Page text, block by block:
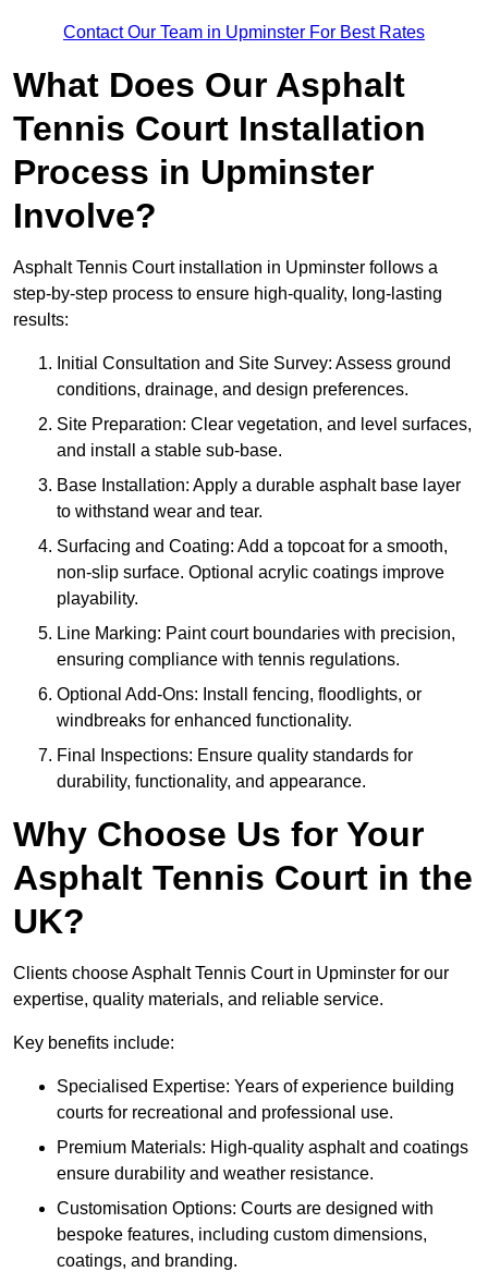
Contact Our Team in Upminster For Best Rates
What Does Our Asphalt
Tennis Court Installation
Process in Upminster
Involve?
Asphalt Tennis Court installation in Upminster follows a
step-by-step process to ensure high-quality, long-lasting
results:
Initial Consultation and Site Survey: Assess ground
conditions, drainage, and design preferences.
Site Preparation: Clear vegetation, and level surfaces,
and install a stable sub-base.
Base Installation: Apply a durable asphalt base layer
to withstand wear and tear.
Surfacing and Coating: Add a topcoat for a smooth,
non-slip surface. Optional acrylic coatings improve
playability.
Line Marking: Paint court boundaries with precision,
ensuring compliance with tennis regulations.
Optional Add-Ons: Install fencing, floodlights, or
windbreaks for enhanced functionality.
Final Inspections: Ensure quality standards for
durability, functionality, and appearance.
Why Choose Us for Your
Asphalt Tennis Court in the
UK?
Clients choose Asphalt Tennis Court in Upminster for our
expertise, quality materials, and reliable service.
Key benefits include:
Specialised Expertise: Years of experience building
courts for recreational and professional use.
Premium Materials: High-quality asphalt and coatings
ensure durability and weather resistance.
Customisation Options: Courts are designed with
bespoke features, including custom dimensions,
coatings, and branding.